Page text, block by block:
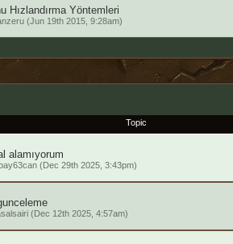
Hızlandırma Yöntemleri
(Jun 19th 2015, 9:28am)
Topic
alamıyorum
(Dec 29th 2025, 3:43pm)
(Dec 12th 2025, 4:57am)